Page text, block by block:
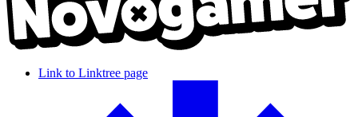
Link to Linktree page